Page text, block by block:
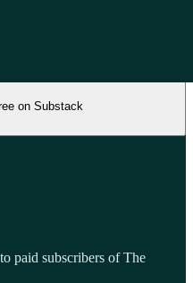
on Substack
paid subscribers of The